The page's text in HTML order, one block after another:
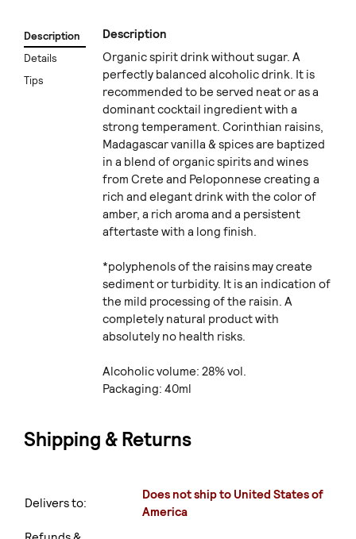
Description
Details
Tips
Description
Organic spirit drink without sugar. A
perfectly balanced alcoholic drink. It is
recommended to be served neat or as a
dominant cocktail ingredient with a
strong temperament. Corinthian raisins,
Madagascar vanilla & spices are baptized
in a blend of organic spirits and wines
from Crete and Peloponnese creating a
rich and elegant drink with the color of
amber, a rich aroma and a persistent
aftertaste with a long finish.
*polyphenols of the raisins may create
sediment or turbidity. It is an indication of
the mild processing of the raisin. A
completely natural product with
absolutely no health risks.
Alcoholic volume: 28% vol.
Packaging: 40ml
Shipping & Returns
Delivers to:
Does not ship to United States of
America